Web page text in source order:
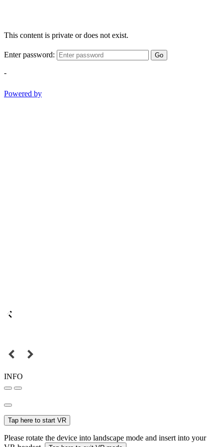
This content is private or does not exist.
Enter password: Go
-
Powered by
INFO
Tap here to start VR
Please rotate the device into landscape mode and insert into your